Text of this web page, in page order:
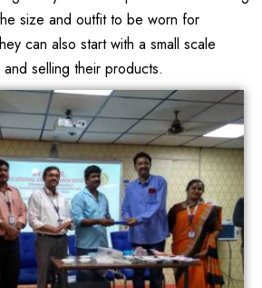
size and outfit to be worn for
can also start with a small scale
selling their products.